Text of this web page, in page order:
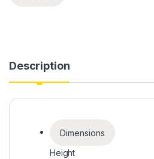
Description
Dimensions
Height